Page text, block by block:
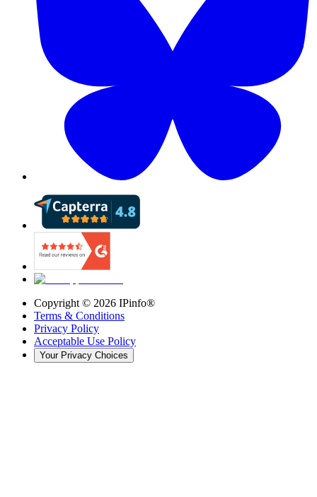
Copyright © 2026 IPinfo®
Terms & Conditions
Privacy Policy
Acceptable Use Policy
Your Privacy Choices